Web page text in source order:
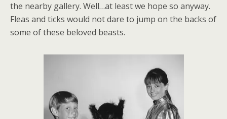
the nearby gallery. Well…at least we hope so anyway.
Fleas and ticks would not dare to jump on the backs of
some of these beloved beasts.